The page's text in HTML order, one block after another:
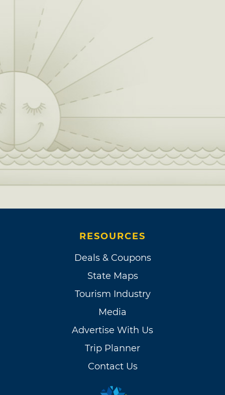
RESOURCES
Deals & Coupons
State Maps
Tourism Industry
Media
Advertise With Us
Trip Planner
Contact Us